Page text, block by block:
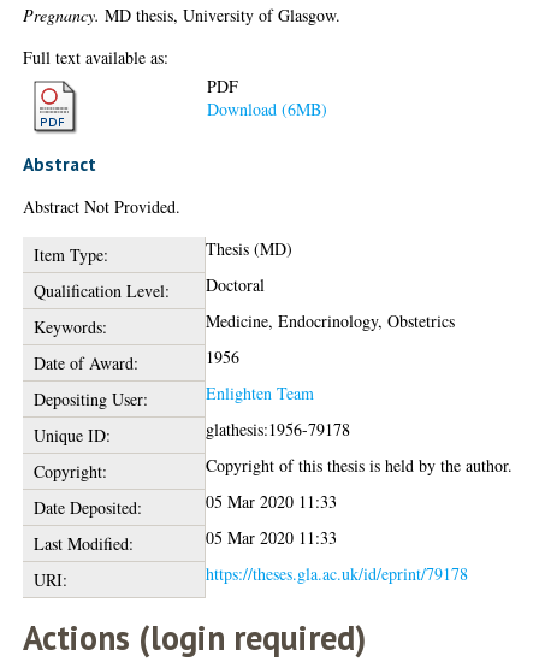
Pregnancy. MD thesis, University of Glasgow.
Full text available as:
PDF
Download (6MB)
Abstract
Abstract Not Provided.
Item Type:
Thesis (MD)
Qualification Level:
Doctoral
Keywords:
Medicine, Endocrinology, Obstetrics
Date of Award:
1956
Depositing User:
Enlighten Team
Unique ID:
glathesis:1956-79178
Copyright:
Copyright of this thesis is held by the author.
Date Deposited:
05 Mar 2020 11:33
Last Modified:
05 Mar 2020 11:33
URI:
https://theses.gla.ac.uk/id/eprint/79178
Actions (login required)